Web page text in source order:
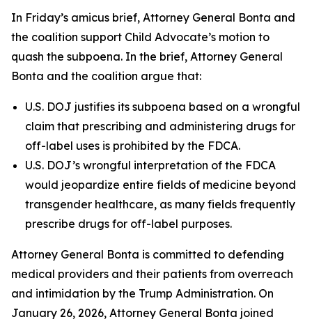
In Friday’s amicus brief, Attorney General Bonta and
the coalition support Child Advocate’s motion to
quash the subpoena. In the brief, Attorney General
Bonta and the coalition argue that:
U.S. DOJ justifies its subpoena based on a wrongful
claim that prescribing and administering drugs for
off-label uses is prohibited by the FDCA.
U.S. DOJ’s wrongful interpretation of the FDCA
would jeopardize entire fields of medicine beyond
transgender healthcare, as many fields frequently
prescribe drugs for off-label purposes.
Attorney General Bonta is committed to defending
medical providers and their patients from overreach
and intimidation by the Trump Administration. On
January 26, 2026, Attorney General Bonta joined